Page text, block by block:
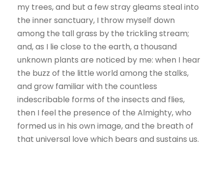
my trees, and but a few stray gleams steal into
the inner sanctuary, I throw myself down
among the tall grass by the trickling stream;
and, as I lie close to the earth, a thousand
unknown plants are noticed by me: when I hear
the buzz of the little world among the stalks,
and grow familiar with the countless
indescribable forms of the insects and flies,
then I feel the presence of the Almighty, who
formed us in his own image, and the breath of
that universal love which bears and sustains us.